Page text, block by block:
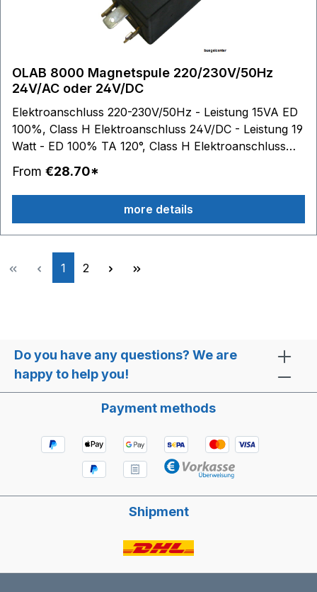
OLAB 8000 Magnetspule 220/230V/50Hz
24V/AC oder 24V/DC
Elektroanschluss 220-230V/50Hz - Leistung 15VA ED
100%, Class H Elektroanschluss 24V/DC - Leistung 19
Watt - ED 100% TA 120°, Class H Elektroanschluss
24V/AC - 50Hz - Leistung 15VA - ED 100% TA 120°,
Class H Kernloch-Durchmesser: 14,2 mm Spulen-
Außenmaße: B 29,8 mm - H 39,9 mm - T 38,9 mm
Medien: Dampf Wasser Luft
From €28.70*
more details
Page
1 Page
2
Do you have any questions? We are
happy to help you!
Payment methods
Shipment